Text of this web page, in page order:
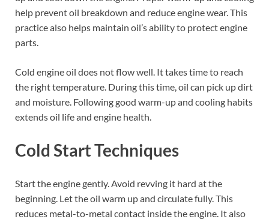
help prevent oil breakdown and reduce engine wear. This
practice also helps maintain oil’s ability to protect engine
parts.
Cold engine oil does not flow well. It takes time to reach
the right temperature. During this time, oil can pick up dirt
and moisture. Following good warm-up and cooling habits
extends oil life and engine health.
Cold Start Techniques
Start the engine gently. Avoid revving it hard at the
beginning. Let the oil warm up and circulate fully. This
reduces metal-to-metal contact inside the engine. It also